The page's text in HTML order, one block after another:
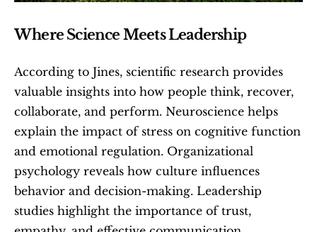
Where Science Meets Leadership
According to Jines, scientific research provides
valuable insights into how people think, recover,
collaborate, and perform. Neuroscience helps
explain the impact of stress on cognitive function
and emotional regulation. Organizational
psychology reveals how culture influences
behavior and decision-making. Leadership
studies highlight the importance of trust,